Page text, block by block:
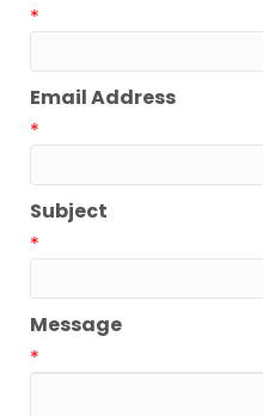
*
Email Address
*
Subject
*
Message
*